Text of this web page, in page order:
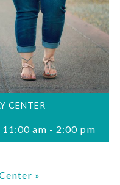
CENTER
am - 2:00 pm
»